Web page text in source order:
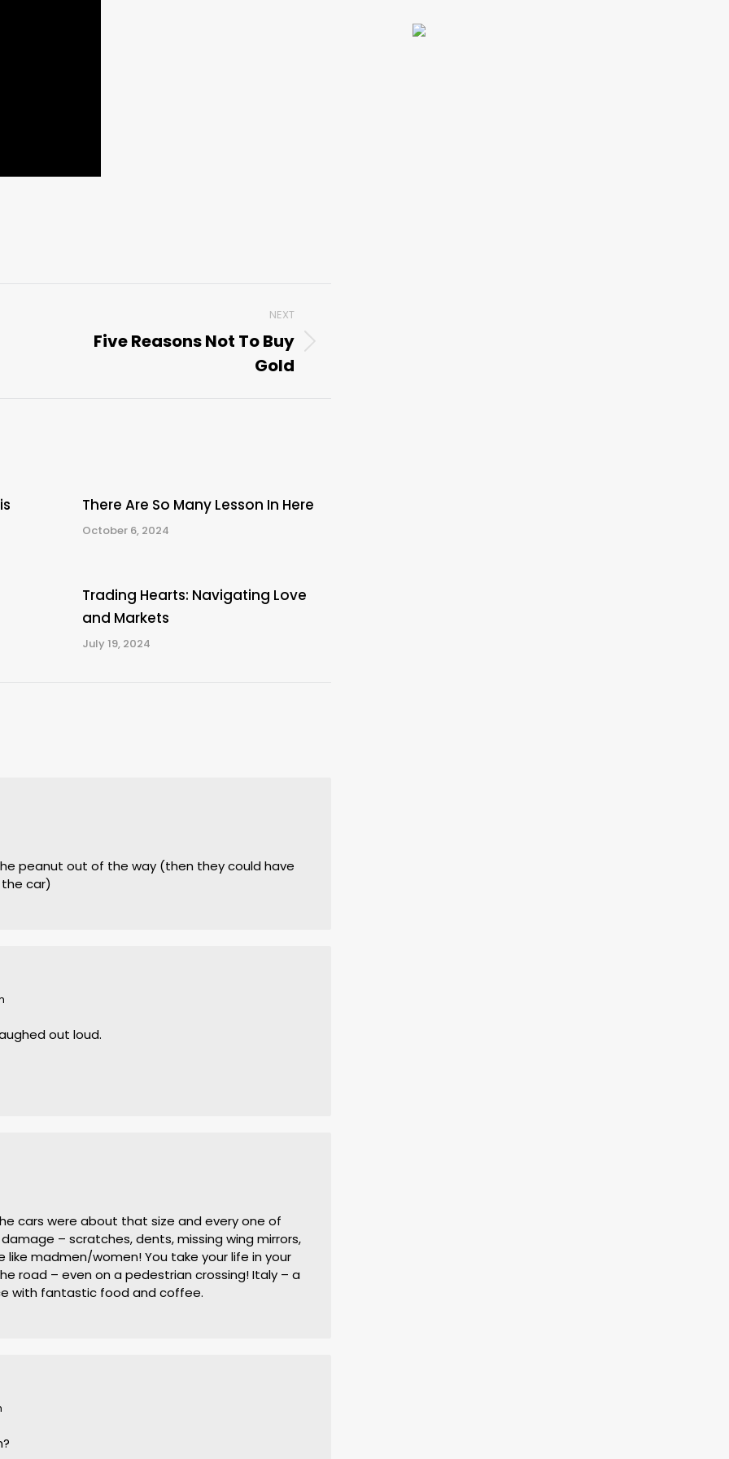
NEXT
NextFive Reasons Not To Buy
Gold
There Are So Many Lesson In Here
October 6, 2024
Trading Hearts: Navigating Love
and Markets
July 19, 2024
peanut out of the way (then they could have
car)
out loud.
cars were about that size and every one of
– scratches, dents, missing wing mirrors,
like madmen/women! You take your life in your
road – even on a pedestrian crossing! Italy – a
with fantastic food and coffee.